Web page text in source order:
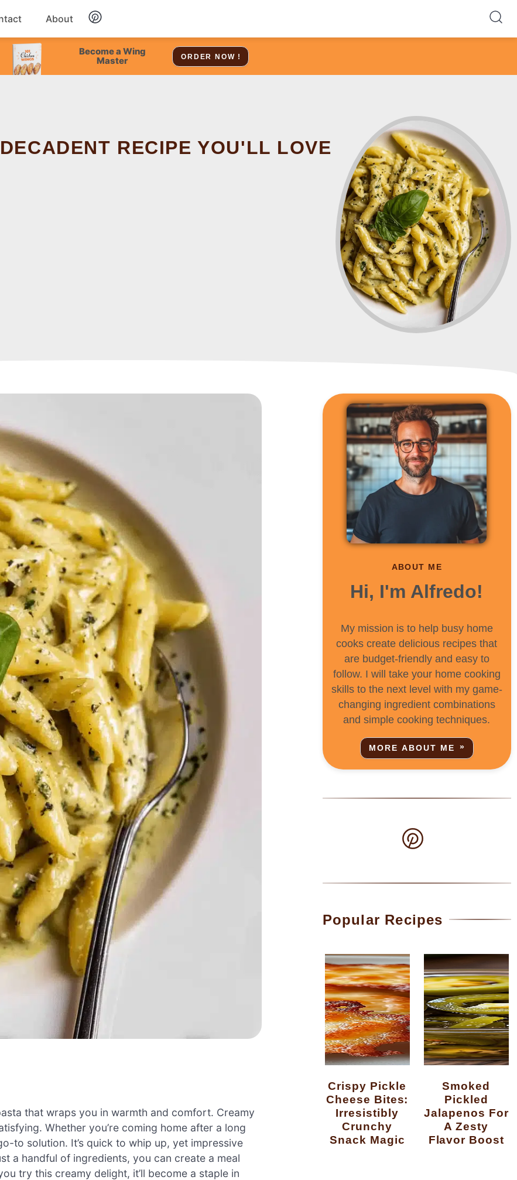
Chicken
About
Become a Wing
Master
ORDER NOW !
RECIPE YOU'LL LOVE
that wraps you in warmth and comfort. Creamy
Whether you’re coming home after a long
to solution. It’s quick to whip up, yet impressive
a handful of ingredients, you can create a meal
try this creamy delight, it’ll become a staple in
ABOUT ME
Hi, I'm Alfredo!
My mission is to help busy home
cooks create delicious recipes that
are budget-friendly and easy to
follow. I will take your home cooking
skills to the next level with my game-
changing ingredient combinations
and simple cooking techniques.
MORE ABOUT ME
Popular Recipes
Crispy Pickle
Cheese Bites:
Irresistibly
Crunchy
Snack Magic
Smoked
Pickled
Jalapenos For
A Zesty
Flavor Boost